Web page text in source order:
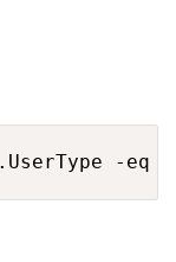
-